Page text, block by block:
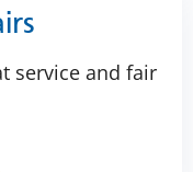
service and fair